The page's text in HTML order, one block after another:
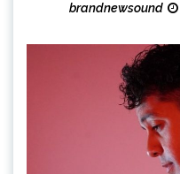
brandnewsound